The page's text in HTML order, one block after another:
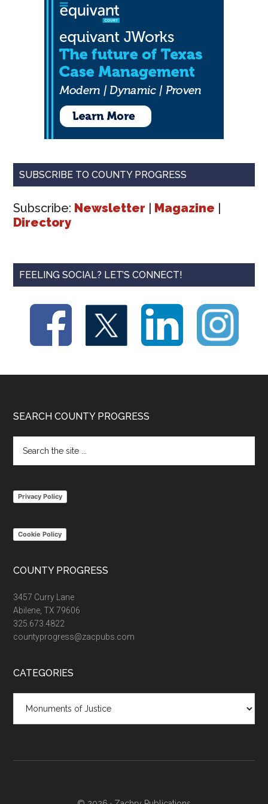
SUBSCRIBE TO COUNTY PROGRESS
Subscribe: Newsletter Magazine
Directory
FEELING SOCIAL? LET’S CONNECT!
Footer
SEARCH COUNTY PROGRESS
the
Privacy Policy
Cookie Policy
COUNTY PROGRESS
3457 Curry Lane
Abilene, TX 79606
325.673.4822
countyprogress@zacpubs.com
CATEGORIES